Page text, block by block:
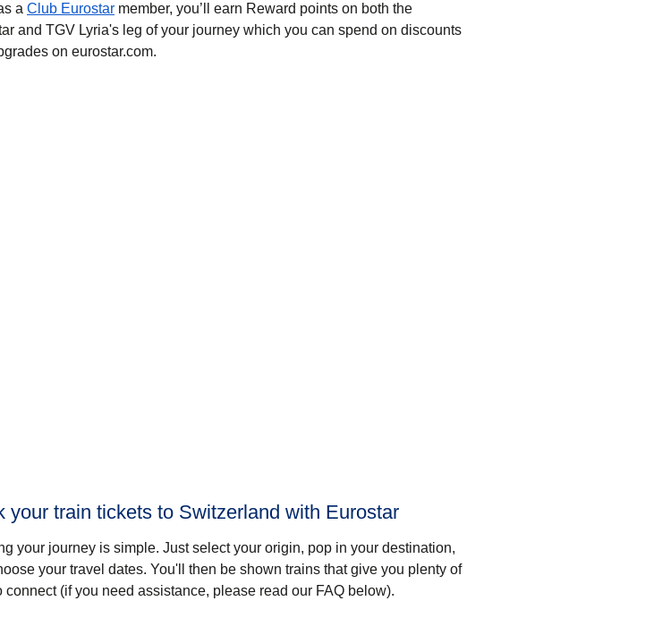
a Club Eurostar member, you’ll earn Reward points on both the
and TGV Lyria's leg of your journey which you can spend on discounts
on eurostar.com.
your train tickets to Switzerland with Eurostar
your journey is simple. Just select your origin, pop in your destination,
your travel dates. You'll then be shown trains that give you plenty of
connect (if you need assistance, please read our FAQ below).